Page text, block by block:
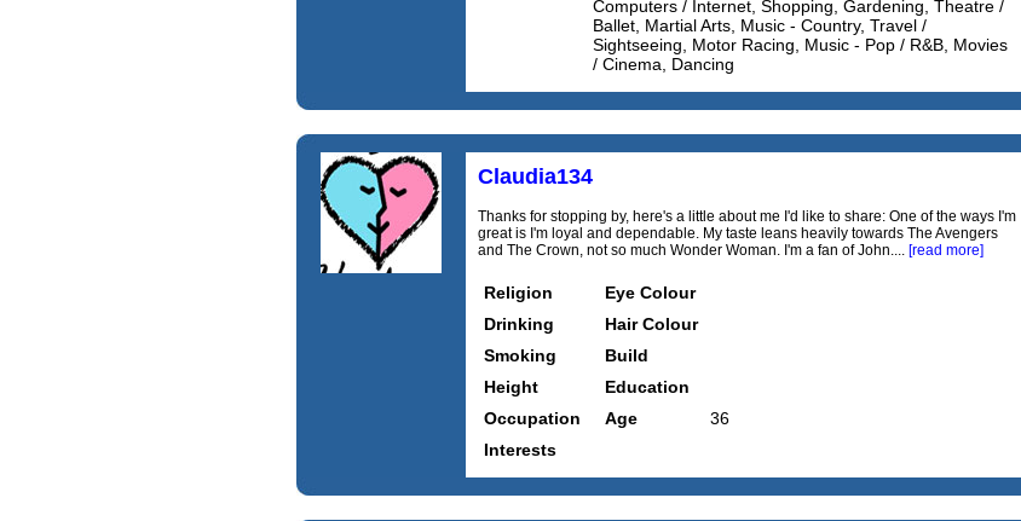
Computers / Internet, Shopping, Gardening, Theatre /
Ballet, Martial Arts, Music - Country, Travel /
Sightseeing, Motor Racing, Music - Pop / R&B, Movies
/ Cinema, Dancing
Claudia134
Thanks for stopping by, here's a little about me I'd like to share: One of the ways I'm
great is I'm loyal and dependable. My taste leans heavily towards The Avengers
and The Crown, not so much Wonder Woman. I'm a fan of John.... [read more]
Religion
Eye Colour
Drinking
Hair Colour
Smoking
Build
Height
Education
Occupation
Age
36
Interests